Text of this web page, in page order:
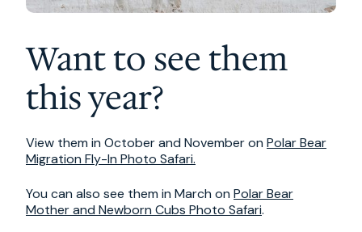
Want to see them
this year?
View them in October and November on Polar Bear
Migration Fly-In Photo Safari.
You can also see them in March on Polar Bear
Mother and Newborn Cubs Photo Safari.